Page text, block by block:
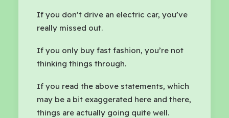
If you don’t drive an electric car, you’ve
really missed out.
If you only buy fast fashion, you’re not
thinking things through.
If you read the above statements, which
may be a bit exaggerated here and there,
things are actually going quite well.